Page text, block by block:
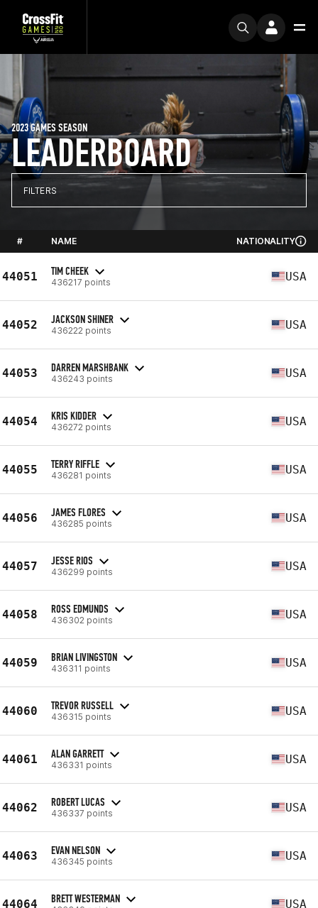
LEADERBOARD
2023 GAMES SEASON
FILTERS
# NAME NATIONALITY
44051 TIM CHEEK
436217 points USA
44052 JACKSON SHINER
436222 points USA
44053 DARREN MARSHBANK
436243 points USA
44054 KRIS KIDDER
436272 points USA
44055 TERRY RIFFLE
436281 points USA
44056 JAMES FLORES
436285 points USA
44057 JESSE RIOS
436299 points USA
44058 ROSS EDMUNDS
436302 points USA
44059 BRIAN LIVINGSTON
436311 points USA
44060 TREVOR RUSSELL
436315 points USA
44061 ALAN GARRETT
436331 points USA
44062 ROBERT LUCAS
436337 points USA
44063 EVAN NELSON
436345 points USA
44064 BRETT WESTERMAN USA